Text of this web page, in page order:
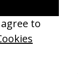
the future of this